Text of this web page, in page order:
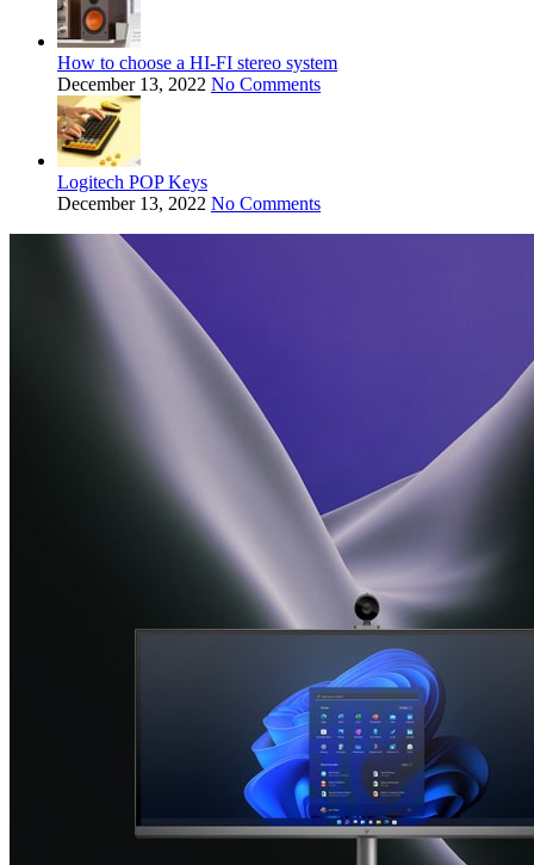
How to choose a HI-FI stereo system
December 13, 2022 No Comments
Logitech POP Keys
December 13, 2022 No Comments